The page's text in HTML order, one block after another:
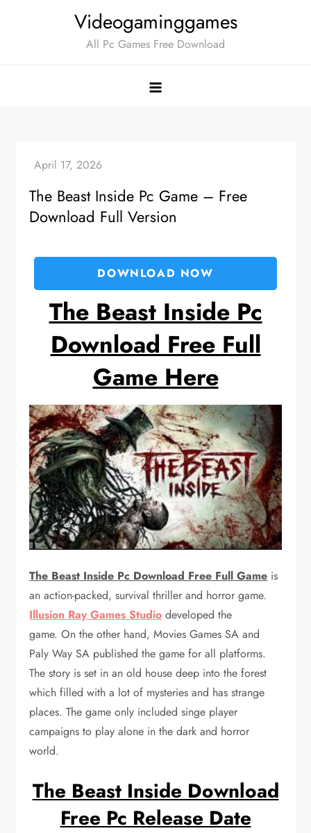
Videogaminggames
All Pc Games Free Download
The Beast Inside Pc Game – Free
Download Full Version
DOWNLOAD NOW
The Beast Inside Pc
Download Free Full
Game Here
The Beast Inside Pc Download Free Full Game is
an action-packed, survival thriller and horror game.
Illusion Ray Games Studio developed the
game. On the other hand, Movies Games SA and
Paly Way SA published the game for all platforms.
The story is set in an old house deep into the forest
which filled with a lot of mysteries and has strange
places. The game only included singe player
campaigns to play alone in the dark and horror
world.
The Beast Inside Download
Free Pc Release Date